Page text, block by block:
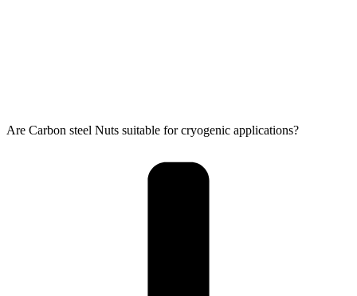
Are Carbon steel Nuts suitable for cryogenic applications?